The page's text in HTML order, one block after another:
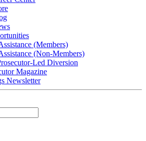
(Members)
(Non-Members)
Led Diversion
Magazine
Newsletter